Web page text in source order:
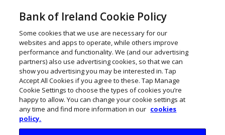
Bank of Ireland Cookie Policy
Some cookies that we use are necessary for our
websites and apps to operate, while others improve
performance and functionality. We (and our advertising
partners) also use advertising cookies, so that we can
show you advertising you may be interested in. Tap
Accept All Cookies if you agree to these. Tap Manage
Cookie Settings to choose the types of cookies you’re
happy to allow. You can change your cookie settings at
any time and find more information in our cookies
policy.